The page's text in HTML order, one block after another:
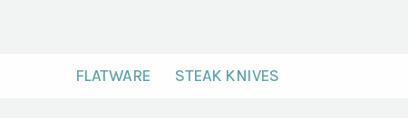
FLATWARE STEAK KNIVES